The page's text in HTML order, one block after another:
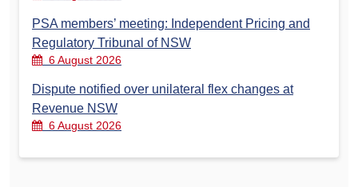
PSA members’ meeting: Independent Pricing and
Regulatory Tribunal of NSW
6 August 2026
Dispute notified over unilateral flex changes at
Revenue NSW
6 August 2026